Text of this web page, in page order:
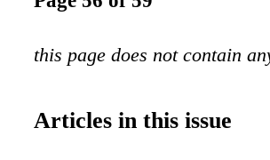
this page does not contain
Articles in this issue